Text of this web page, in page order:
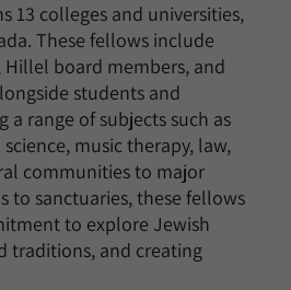
13 colleges and universities,
These fellows include
board members, and
students and
a range of subjects such as
music therapy, law,
communities to major
to sanctuaries, these fellows
to explore Jewish
traditions, and creating